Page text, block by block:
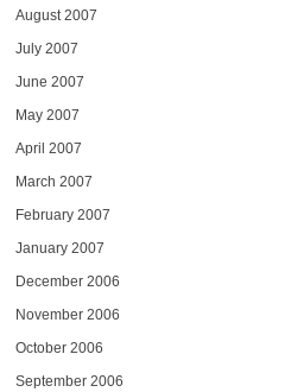
August 2007
July 2007
June 2007
May 2007
April 2007
March 2007
February 2007
January 2007
December 2006
November 2006
October 2006
September 2006